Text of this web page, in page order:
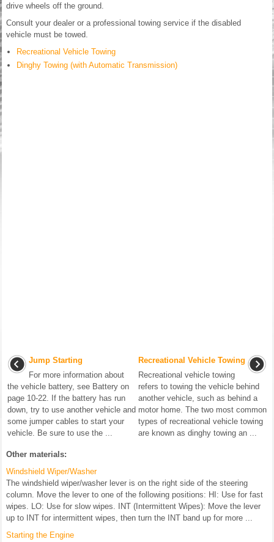
drive wheels off the ground.
Consult your dealer or a professional towing service if the disabled
vehicle must be towed.
Recreational Vehicle Towing
Dinghy Towing (with Automatic Transmission)
Jump Starting
For more information about
the vehicle battery, see Battery on
page 10-22. If the battery has run
down, try to use another vehicle and
some jumper cables to start your
vehicle. Be sure to use the ...
Recreational Vehicle Towing
Recreational vehicle towing
refers to towing the vehicle behind
another vehicle, such as behind a
motor home. The two most common
types of recreational vehicle towing
are known as dinghy towing an ...
Other materials:
Windshield Wiper/Washer
The windshield wiper/washer lever is on the right side of the steering
column. Move the lever to one of the following positions: HI: Use for fast
wipes. LO: Use for slow wipes. INT (Intermittent Wipes): Move the lever
up to INT for intermittent wipes, then turn the INT band up for more ...
Starting the Engine